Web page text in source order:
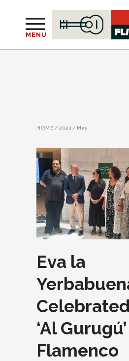
MENU
HOME / 2023 / May
Eva la
‘Al Gurugú’
Flamenco